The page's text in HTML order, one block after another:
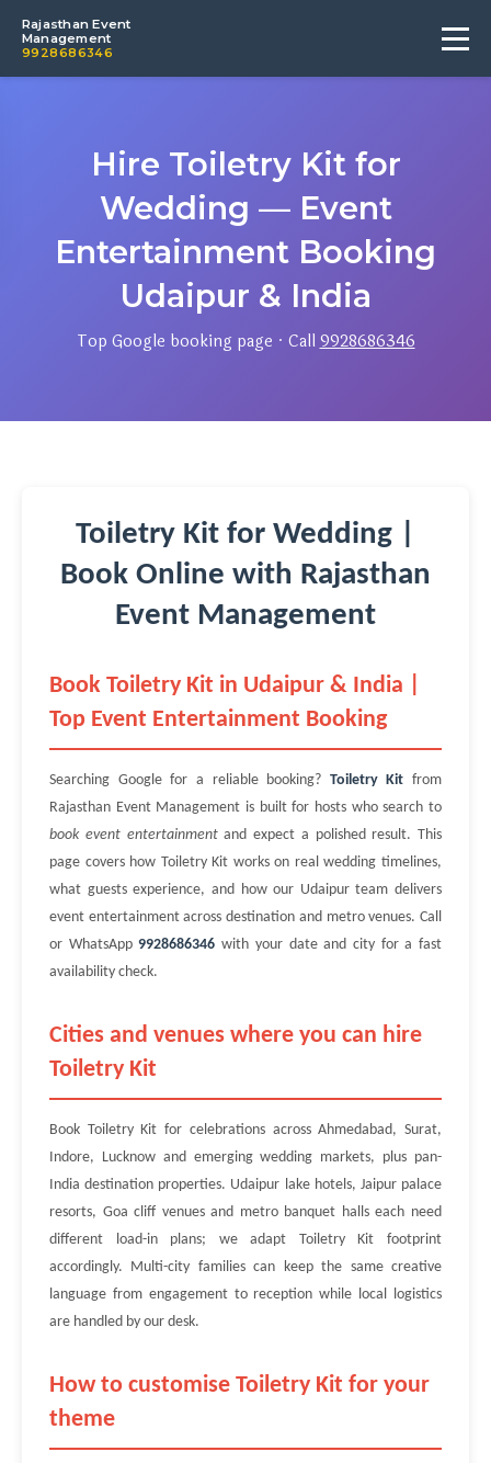
Rajasthan Event
Management
9928686346
Hire Toiletry Kit for
Wedding — Event
Entertainment Booking
Udaipur & India
Top Google booking page · Call9928686346
Toiletry Kit for Wedding |
Book Online with Rajasthan
Event Management
Book Toiletry Kit in Udaipur & India |
Top Event Entertainment Booking
Searching Google for a reliable booking? Toiletry Kit from
Rajasthan Event Management is built for hosts who search to
book event entertainmentand expect a polished result. This
page covers how Toiletry Kit works on real wedding timelines,
what guests experience, and how our Udaipur team delivers
event entertainment across destination and metro venues. Call
or WhatsApp9928686346 with your date and city for a fast
availability check.
Cities and venues where you can hire
Toiletry Kit
Book Toiletry Kit for celebrations across Ahmedabad, Surat,
Indore, Lucknow and emerging wedding markets, plus pan-
India destination properties. Udaipur lake hotels, Jaipur palace
resorts, Goa cliff venues and metro banquet halls each need
different load-in plans; we adapt Toiletry Kit footprint
accordingly. Multi-city families can keep the same creative
language from engagement to reception while local logistics
are handled by our desk.
How to customise Toiletry Kit for your
theme